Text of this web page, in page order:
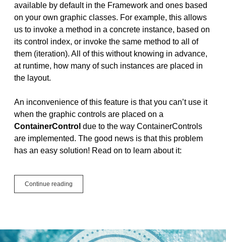
available by default in the Framework and ones based
on your own graphic classes. For example, this allows
us to invoke a method in a concrete instance, based on
its control index, or invoke the same method to all of
them (iteration). All of this without knowing in advance,
at runtime, how many of such instances are placed in
the layout.
An inconvenience of this feature is that you can’t use it
when the graphic controls are placed on a
ContainerControl due to the way ContainerControls
are implemented. The good news is that this problem
has an easy solution! Read on to learn about it:
Continue reading
Sets
New
Approach